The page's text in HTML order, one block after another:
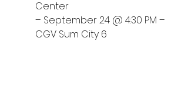
Center
– September 24 @ 4:30 PM –
CGV Sum City 6